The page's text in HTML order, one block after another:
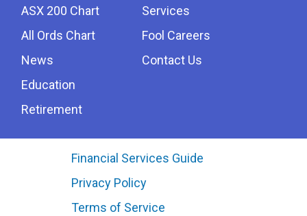
ASX 200 Chart
All Ords Chart
News
Education
Retirement
Services
Fool Careers
Contact Us
Financial Services Guide
Privacy Policy
Terms of Service